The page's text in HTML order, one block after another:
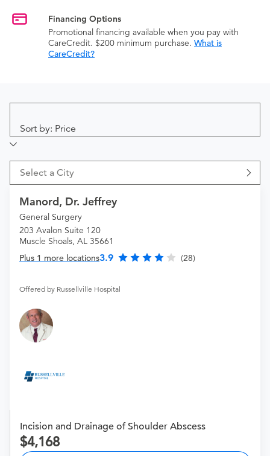
Financing Options
Promotional financing available when you pay with
CareCredit. $200 minimum purchase. What is
CareCredit?
Sort by: Price
Select a City
Manord, Dr. Jeffrey
General Surgery
203 Avalon Suite 120
Muscle Shoals, AL 35661
Plus 1 more locations3.9 (28)
Offered by Russellville Hospital
Incision and Drainage of Shoulder Abscess
4,168